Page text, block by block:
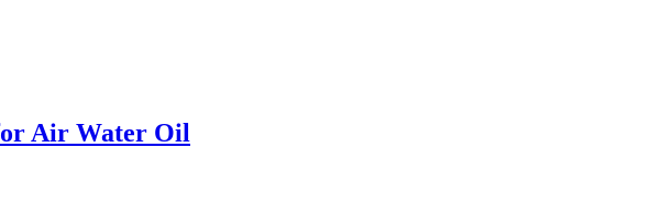
Air Water Oil